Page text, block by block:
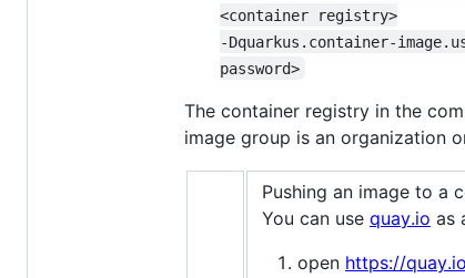
<container registry>
-Dquarkus.container-
password>
The container registry in the
image group is an organization
Pushing an image to a
You can use quay.io as
open https://quay.io